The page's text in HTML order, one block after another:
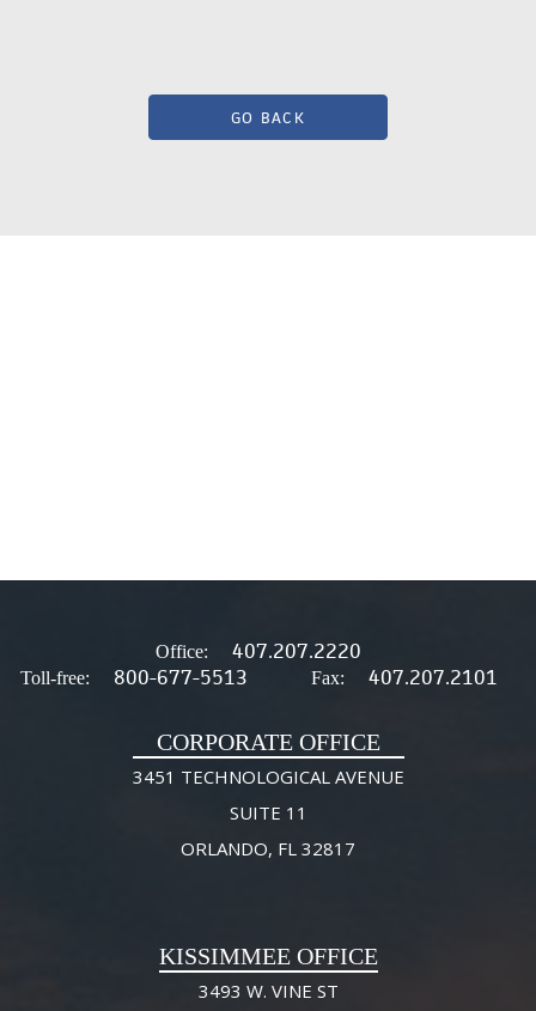
GO BACK
Office: 407.207.2220
Toll-free: 800-677-5513 Fax: 407.207.2101
CORPORATE OFFICE
3451 TECHNOLOGICAL AVENUE
SUITE 11
ORLANDO, FL 32817
KISSIMMEE OFFICE
3493 W. VINE ST